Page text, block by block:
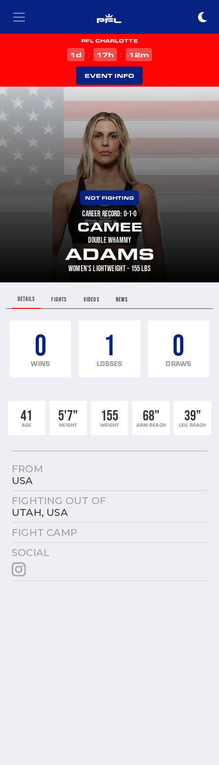
PFL CHARLOTTE
1d : 17h : 12m
EVENT INFO
NOT FIGHTING
CAREER RECORD: 0-1-0
CAMEE
DOUBLE WHAMMY
ADAMS
WOMEN'S LIGHTWEIGHT - 155 LBS
DETAILS FIGHTS VIDEOS NEWS
0
WINS
1
LOSSES
0
DRAWS
41
AGE
5'7"
HEIGHT
155
WEIGHT
68"
ARM REACH
39"
LEG REACH
FROM
USA
FIGHTING OUT OF
UTAH, USA
FIGHT CAMP
SOCIAL